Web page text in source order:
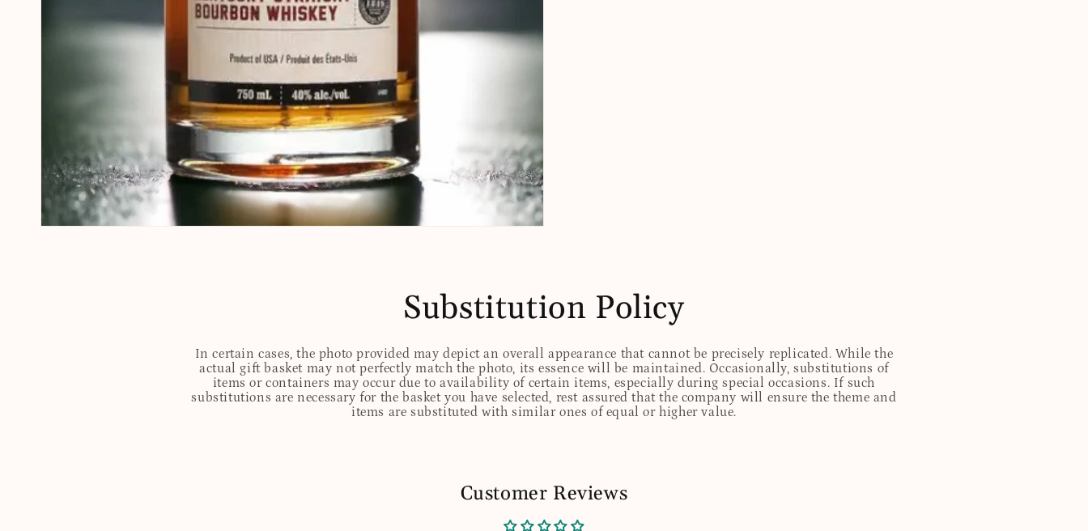
Substitution Policy
In certain cases, the photo provided may depict an overall appearance that cannot be precisely replicated. While the
actual gift basket may not perfectly match the photo, its essence will be maintained. Occasionally, substitutions of
items or containers may occur due to availability of certain items, especially during special occasions. If such
substitutions are necessary for the basket you have selected, rest assured that the company will ensure the theme and
items are substituted with similar ones of equal or higher value.
Customer Reviews